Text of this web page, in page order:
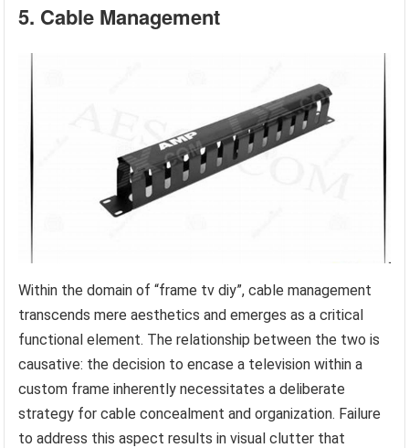
5. Cable Management
Within the domain of “frame tv diy”, cable management
transcends mere aesthetics and emerges as a critical
functional element. The relationship between the two is
causative: the decision to encase a television within a
custom frame inherently necessitates a deliberate
strategy for cable concealment and organization. Failure
to address this aspect results in visual clutter that